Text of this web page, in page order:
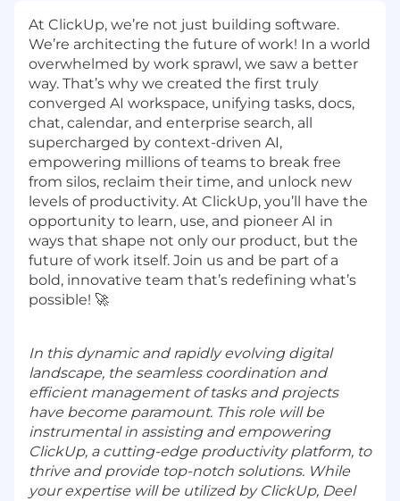
At ClickUp, we’re not just building software.
We’re architecting the future of work! In a world
overwhelmed by work sprawl, we saw a better
way. That’s why we created the first truly
converged AI workspace, unifying tasks, docs,
chat, calendar, and enterprise search, all
supercharged by context-driven AI,
empowering millions of teams to break free
from silos, reclaim their time, and unlock new
levels of productivity. At ClickUp, you’ll have the
opportunity to learn, use, and pioneer AI in
ways that shape not only our product, but the
future of work itself. Join us and be part of a
bold, innovative team that’s redefining what’s
possible! 🚀
In this dynamic and rapidly evolving digital
landscape, the seamless coordination and
efficient management of tasks and projects
have become paramount. This role will be
instrumental in assisting and empowering
ClickUp, a cutting-edge productivity platform, to
thrive and provide top-notch solutions. While
your expertise will be utilized by ClickUp, Deel